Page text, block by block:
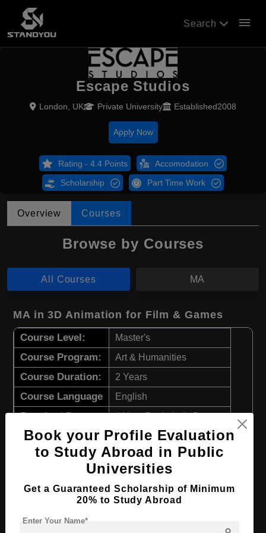
Search menu
Escape Studios
London, UK Private University Established2008
Apply Now
Rating - 4.4 Points Accomodation
Scholarship Part Time Work
Overview Courses
Browse by Courses
All Courses MA
MA in 3D Animation for Film & Games
Course Level: Master's
Course Program: Art & Humanities
Course Duration: 2 Years
Course Language English
Required Degree 4 Year Bachelor’s Degree
Apply Now View Details
Course Level: Master's
Course Program:
Book your Profile Evaluation
to Study Abroad in Public
Universities
Get a Guaranteed Scholarship of Minimum
20% to Study Abroad
Enter Your Name*